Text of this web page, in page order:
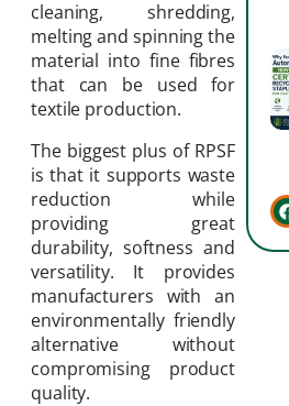
cleaning, shredding,
melting and spinning the
material into fine fibres
that can be used for
textile production.
The biggest plus of RPSF
is that it supports waste
reduction while
providing great
durability, softness and
versatility. It provides
manufacturers with an
environmentally friendly
alternative without
compromising product
quality.